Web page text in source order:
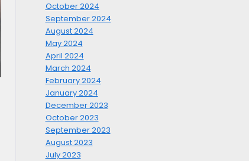
October 2024
September 2024
August 2024
May 2024
April 2024
March 2024
February 2024
January 2024
December 2023
October 2023
September 2023
August 2023
July 2023